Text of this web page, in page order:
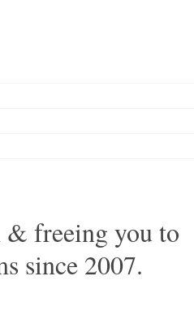
& freeing you to
since 2007.